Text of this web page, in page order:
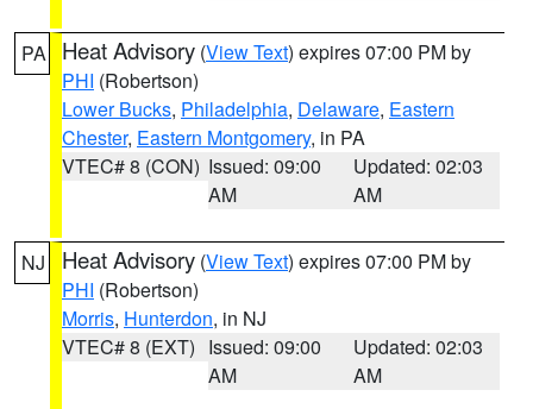
PA Heat Advisory (View Text) expires 07:00 PM by
PHI (Robertson)
Lower Bucks, Philadelphia, Delaware, Eastern
Chester, Eastern Montgomery, in PA
VTEC# 8 (CON) Issued: 09:00
AM
Updated: 02:03
AM
NJ Heat Advisory (View Text) expires 07:00 PM by
PHI (Robertson)
Morris, Hunterdon, in NJ
VTEC# 8 (EXT) Issued: 09:00
AM
Updated: 02:03
AM